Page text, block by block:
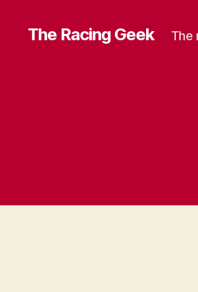
The Racing Geek The